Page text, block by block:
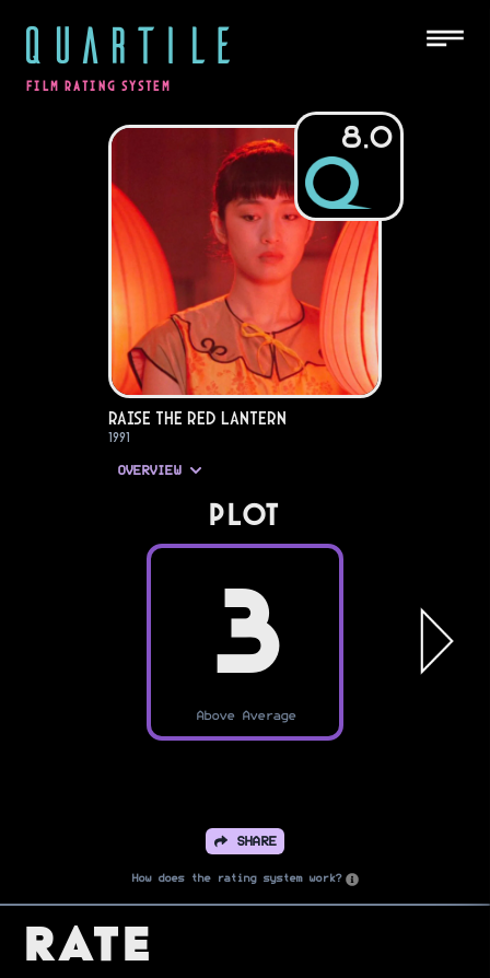
QUARTILE
FILM RATING SYSTEM
8.0
Raise the Red Lantern
1991
OVERVIEW
PLOT
3
Above Average
SHARE
How does the rating system work?
Rate